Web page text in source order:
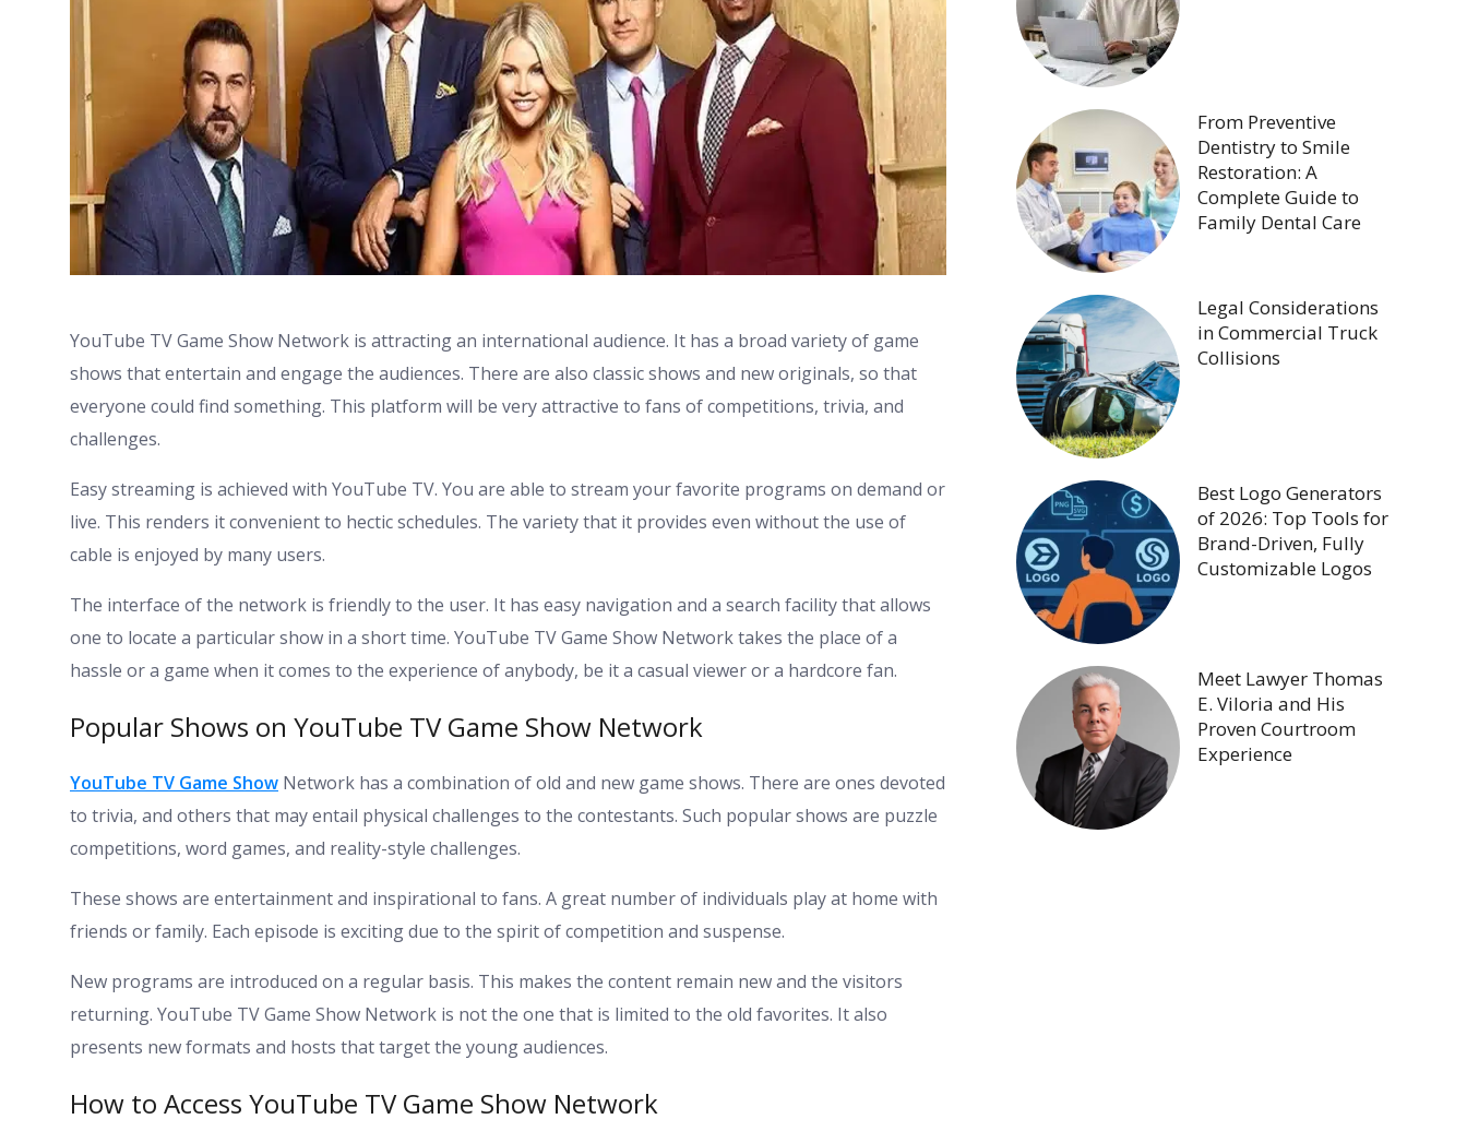
YouTube TV Game Show Network is attracting an international audience. It has a broad variety of game
shows that entertain and engage the audiences. There are also classic shows and new originals, so that
everyone could find something. This platform will be very attractive to fans of competitions, trivia, and
challenges.
Easy streaming is achieved with YouTube TV. You are able to stream your favorite programs on demand or
live. This renders it convenient to hectic schedules. The variety that it provides even without the use of
cable is enjoyed by many users.
The interface of the network is friendly to the user. It has easy navigation and a search facility that allows
one to locate a particular show in a short time. YouTube TV Game Show Network takes the place of a
hassle or a game when it comes to the experience of anybody, be it a casual viewer or a hardcore fan.
Popular Shows on YouTube TV Game Show Network
YouTube TV Game Show Network has a combination of old and new game shows. There are ones devoted
to trivia, and others that may entail physical challenges to the contestants. Such popular shows are puzzle
competitions, word games, and reality-style challenges.
These shows are entertainment and inspirational to fans. A great number of individuals play at home with
friends or family. Each episode is exciting due to the spirit of competition and suspense.
New programs are introduced on a regular basis. This makes the content remain new and the visitors
returning. YouTube TV Game Show Network is not the one that is limited to the old favorites. It also
presents new formats and hosts that target the young audiences.
How to Access YouTube TV Game Show Network
From Preventive
Dentistry to Smile
Restoration: A
Complete Guide to
Family Dental Care
Legal Considerations
in Commercial Truck
Collisions
Best Logo Generators
of 2026: Top Tools for
Brand-Driven, Fully
Customizable Logos
Meet Lawyer Thomas
E. Viloria and His
Proven Courtroom
Experience